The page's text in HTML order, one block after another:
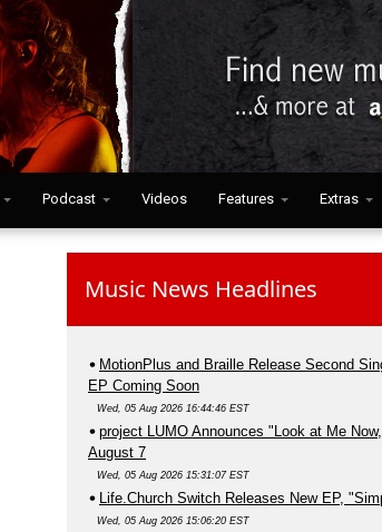
Podcast Videos Features Extras
Music News Headlines
MotionPlus and Braille Release Second
EP Coming Soon
Wed, 05 Aug 2026 16:44:46 EST
project LUMO Announces "Look at Me
August 7
Wed, 05 Aug 2026 15:31:07 EST
Life.Church Switch Releases New EP,
Wed, 05 Aug 2026 15:06:20 EST